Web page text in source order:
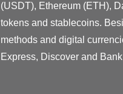
(USDT), Ethereum (ETH),
tokens and stablecoins.
methods and digital
Express, Discover and